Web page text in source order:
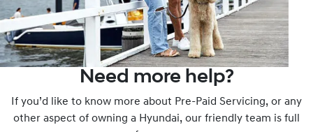
Need more help?
If you’d like to know more about Pre-Paid Servicing, or any
other aspect of owning a Hyundai, our friendly team is full